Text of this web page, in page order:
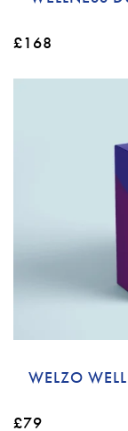
£168
WELZO
£79